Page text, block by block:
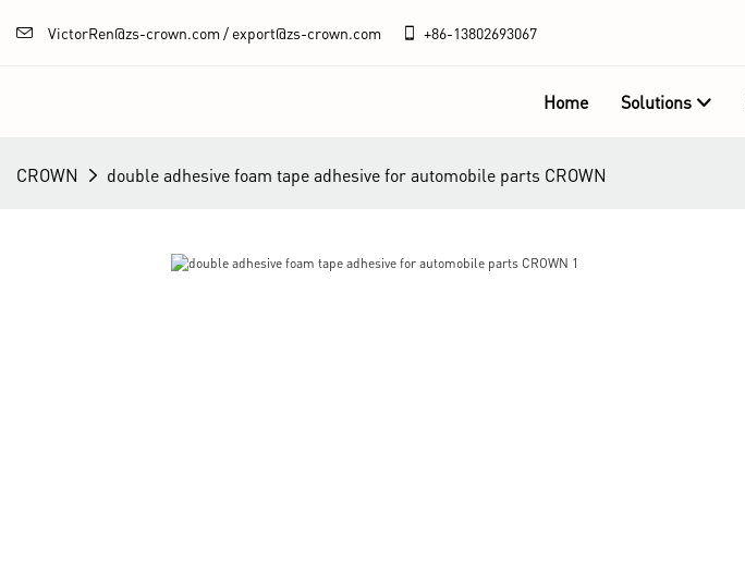
VictorRen@zs-crown.com / export@zs-crown.com +86-13802693067
Home Solutions
CROWN double adhesive foam tape adhesive for automobile parts CROWN